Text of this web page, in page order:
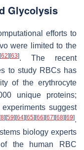
Glycolysis
efforts to
were limited to the
[62] [63]. The recent
to study RBCs has
of the erythrocyte
unique proteins;
suggest
[8] [59] [64] [65] [66] [67] [68] [69].
biology experts
the human RBC